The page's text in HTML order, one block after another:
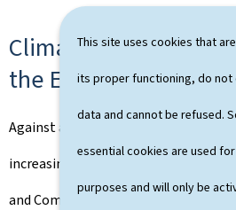
This site uses cookies that
its proper functioning, do not
data and cannot be refused.
essential cookies are used
purposes and will only be
Climate diplomacy
the European Union
Against a backdrop of rising
increasingly severe climate impacts,
and Commissioner Wopke Hoekstra